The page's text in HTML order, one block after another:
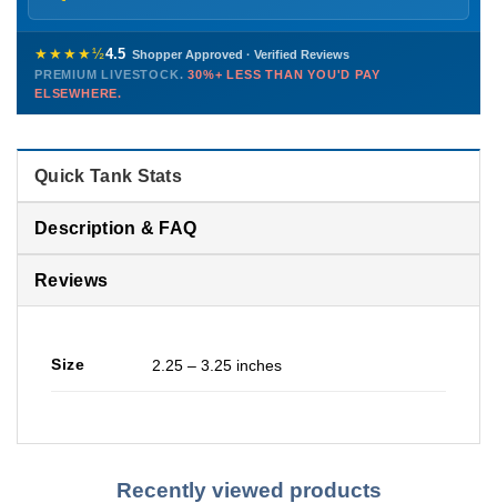
772-222-3808
PHONE CHAT EMAIL TEXT
Contact us →
Healthy, stable animals from vetted suppliers — inspected
before packing, shipped overnight. Decades of experience built
this model so we can deliver premium livestock at30%+ less
than you'd pay elsewhere.
★★★★½4.5 Shopper Approved · Verified Reviews
PREMIUM LIVESTOCK.30%+ LESS THAN YOU'D PAY
ELSEWHERE.
Quick Tank Stats
Description & FAQ
Reviews
Size 2.25 – 3.25 inches
Recently viewed products